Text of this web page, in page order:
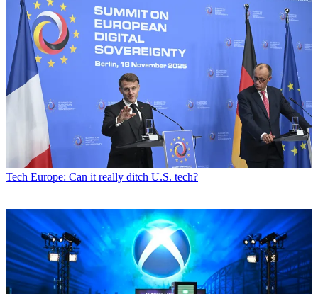
Tech Europe: Can it really ditch U.S. tech?